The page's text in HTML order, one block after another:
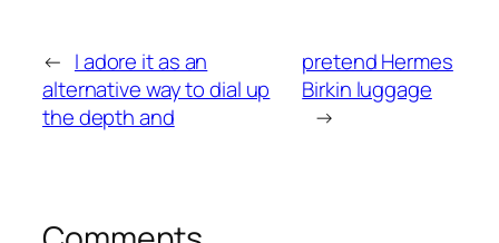
← I adore it as an
alternative way to dial up
the depth and
pretend Hermes
Birkin luggage
→